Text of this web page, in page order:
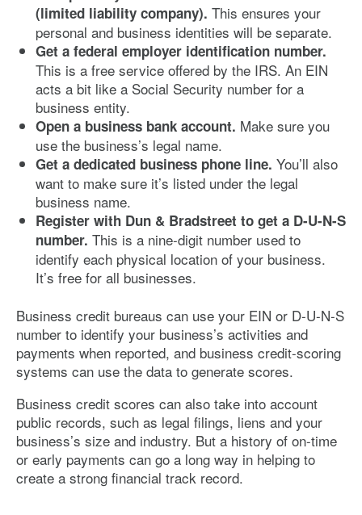
(limited liability company). This ensures your
personal and business identities will be separate.
Get a federal employer identification number.
This is a free service offered by the IRS. An EIN
acts a bit like a Social Security number for a
business entity.
Open a business bank account. Make sure you
use the business’s legal name.
Get a dedicated business phone line. You’ll also
want to make sure it’s listed under the legal
business name.
Register with Dun & Bradstreet to get a D-U-N-S
number. This is a nine-digit number used to
identify each physical location of your business.
It’s free for all businesses.
Business credit bureaus can use your EIN or D-U-N-S
number to identify your business’s activities and
payments when reported, and business credit-scoring
systems can use the data to generate scores.
Business credit scores can also take into account
public records, such as legal filings, liens and your
business’s size and industry. But a history of on-time
or early payments can go a long way in helping to
create a strong financial track record.